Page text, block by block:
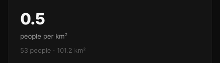
0.5
people per km²
53 people · 101.2 km²